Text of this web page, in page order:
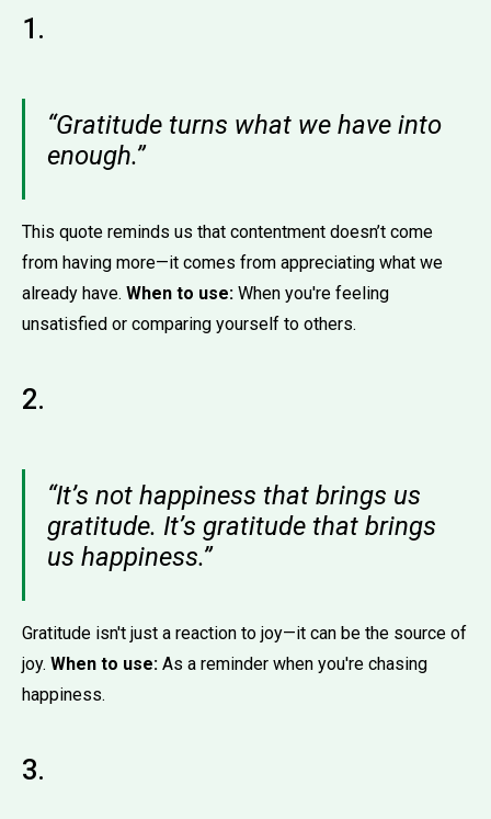
1.
“Gratitude turns what we have into
enough.”
This quote reminds us that contentment doesn’t come
from having more—it comes from appreciating what we
already have. When to use: When you're feeling
unsatisfied or comparing yourself to others.
2.
“It’s not happiness that brings us
gratitude. It’s gratitude that brings
us happiness.”
Gratitude isn't just a reaction to joy—it can be the source of
joy. When to use: As a reminder when you're chasing
happiness.
3.